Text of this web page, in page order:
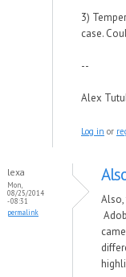
3)
case.
--
Alex
Log in or
lexa
Mon,
08/25/2014
- 08:31
permalink